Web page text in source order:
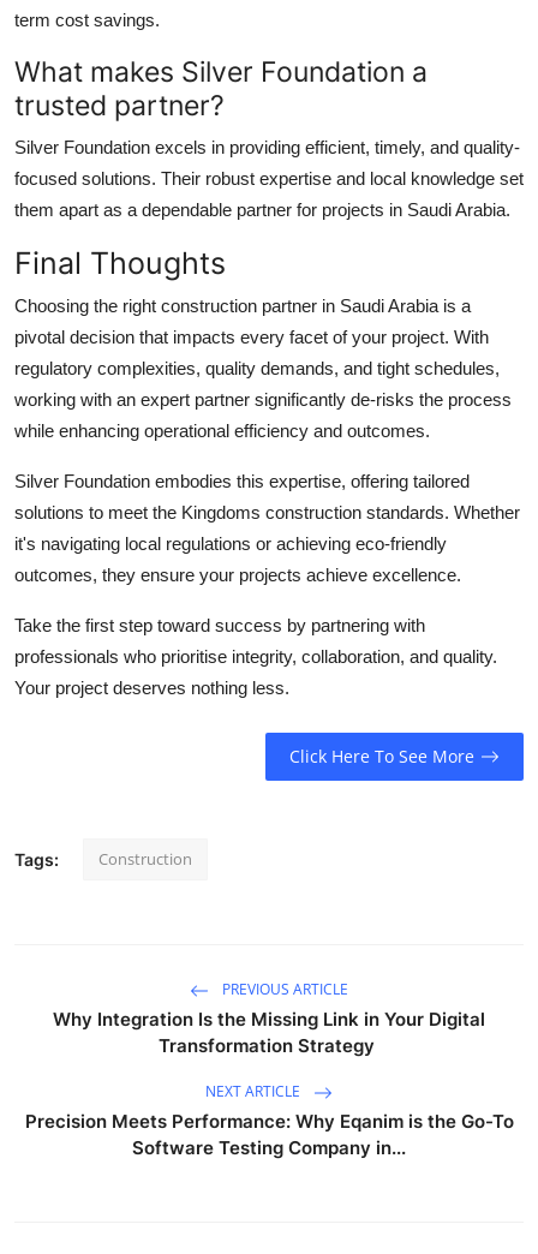
term cost savings.
What makes Silver Foundation a
trusted partner?
Silver Foundation excels in providing efficient, timely, and quality-
focused solutions. Their robust expertise and local knowledge set
them apart as a dependable partner for projects in Saudi Arabia.
Final Thoughts
Choosing the right construction partner in Saudi Arabia is a
pivotal decision that impacts every facet of your project. With
regulatory complexities, quality demands, and tight schedules,
working with an expert partner significantly de-risks the process
while enhancing operational efficiency and outcomes.
Silver Foundation embodies this expertise, offering tailored
solutions to meet the Kingdoms construction standards. Whether
it's navigating local regulations or achieving eco-friendly
outcomes, they ensure your projects achieve excellence.
Take the first step toward success by partnering with
professionals who prioritise integrity, collaboration, and quality.
Your project deserves nothing less.
Click Here To See More
Tags: Construction
PREVIOUS ARTICLE
Why Integration Is the Missing Link in Your Digital
Transformation Strategy
NEXT ARTICLE
Precision Meets Performance: Why Eqanim is the Go-To
Software Testing Company in...